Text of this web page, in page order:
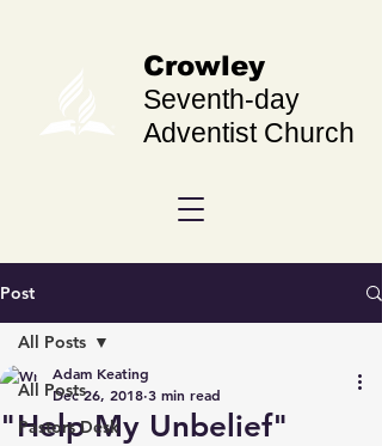
Crowley
Seventh-day
Adventist Church
Post
All Posts
Pastors Desk
All Posts
"Help My Unbelief"
Adam Keating
Dec 26, 2018 3 min read